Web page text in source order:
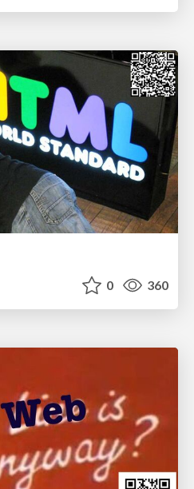
0 360